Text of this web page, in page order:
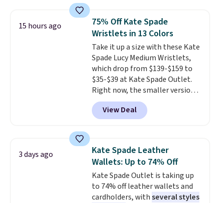
they're now available for $89.99
You'd spend over $100
everywhere else. The polarized
lenses help reduce glare, help
enhance color, and block
harmful amounts of UV.
Shipping is also free when you
sign out with a free Prime
account. Otherwise shipping
adds $6.
15 hours ago
75% Off Kate Spade
Wristlets in 13 Colors
Take it up a size with these Kate
Spade Lucy Medium Wristlets,
which drop from $139-$159 to
$35-$39 at Kate Spade Outlet.
Right now, the smaller version
of the wristlet is priced at
$29-$35. The best part is that
this larger wristlet can fit most
choice when you don't want to
carry a purse . It's crafted in
genuine leather and comes in 13
colors and designs. Shipping is
free at $50. Otherwise, it adds $5
to your order. This is a final sale,
View Deal
3 days ago
Kate Spade Leather
Wallets: Up to 74% Off
Kate Spade Outlet is taking up
to 74% off leather wallets and
cardholders, withseveral styles